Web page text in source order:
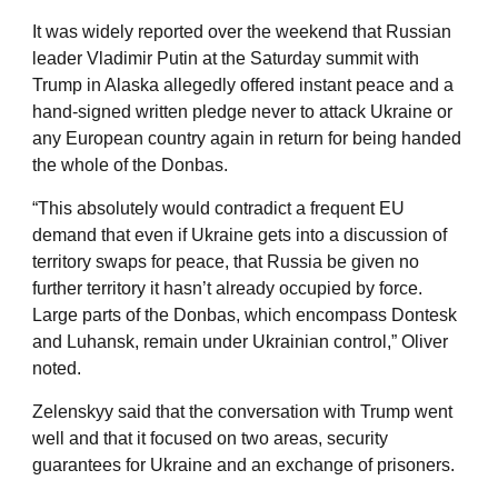
It was widely reported over the weekend that Russian
leader Vladimir Putin at the Saturday summit with
Trump in Alaska allegedly offered instant peace and a
hand-signed written pledge never to attack Ukraine or
any European country again in return for being handed
the whole of the Donbas.
“This absolutely would contradict a frequent EU
demand that even if Ukraine gets into a discussion of
territory swaps for peace, that Russia be given no
further territory it hasn’t already occupied by force.
Large parts of the Donbas, which encompass Dontesk
and Luhansk, remain under Ukrainian control,” Oliver
noted.
Zelenskyy said that the conversation with Trump went
well and that it focused on two areas, security
guarantees for Ukraine and an exchange of prisoners.